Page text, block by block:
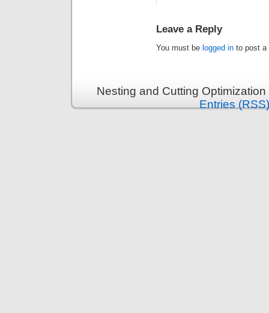
Leave a Reply
You must be logged in to post a
Nesting and Cutting
Entries (RSS)